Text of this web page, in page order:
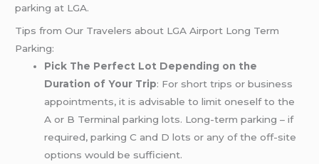
parking at LGA.
Tips from Our Travelers about LGA Airport Long Term
Parking:
Pick The Perfect Lot Depending on the
Duration of Your Trip: For short trips or business
appointments, it is advisable to limit oneself to the
A or B Terminal parking lots. Long-term parking – if
required, parking C and D lots or any of the off-site
options would be sufficient.